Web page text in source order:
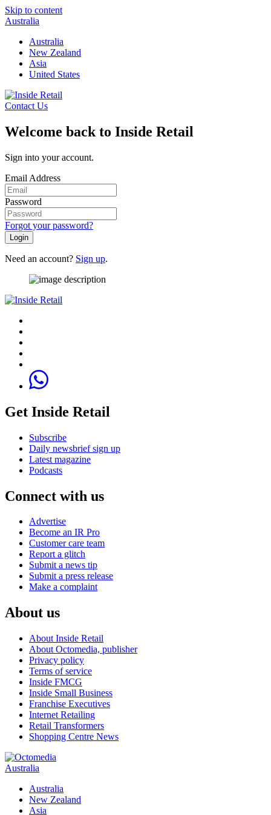
Skip to content
Australia
Australia
New Zealand
Asia
United States
Contact Us
Welcome back to Inside Retail
Sign into your account.
Email Address
Password
Forgot your password?
Login
Need an account? Sign up.
Get Inside Retail
Subscribe
Daily newsbrief sign up
Latest magazine
Podcasts
Connect with us
Advertise
Become an IR Pro
Customer care team
Report a glitch
Submit a news tip
Submit a press release
Make a complaint
About us
About Inside Retail
About Octomedia, publisher
Privacy policy
Terms of service
Inside FMCG
Inside Small Business
Franchise Executives
Internet Retailing
Retail Transformers
Shopping Centre News
Australia
Australia
New Zealand
Asia